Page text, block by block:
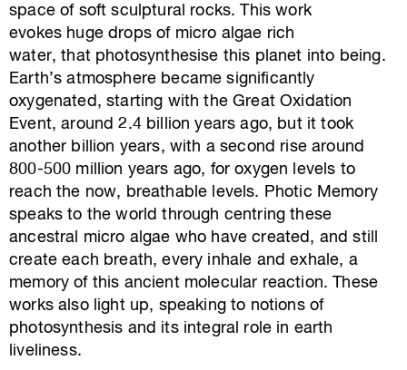
space of soft sculptural rocks. This work
evokes huge drops of micro algae rich
water, that photosynthesise this planet into being.
Earth’s atmosphere became significantly
oxygenated, starting with the Great Oxidation
Event, around 2.4 billion years ago, but it took
another billion years, with a second rise around
800-500 million years ago, for oxygen levels to
reach the now, breathable levels. Photic Memory
speaks to the world through centring these
ancestral micro algae who have created, and still
create each breath, every inhale and exhale, a
memory of this ancient molecular reaction. These
works also light up, speaking to notions of
photosynthesis and its integral role in earth
liveliness.